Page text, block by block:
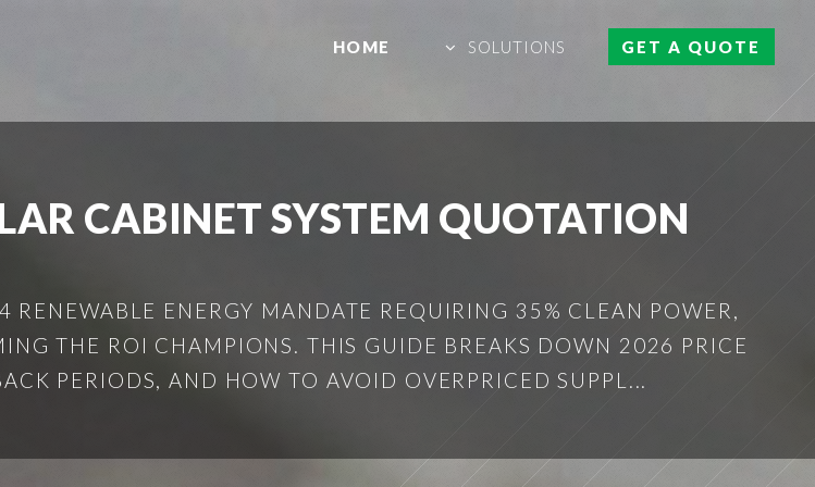
HOME SOLUTIONS GET A QUOTE
CABINET SYSTEM QUOTATION
ENERGY MANDATE REQUIRING 35% CLEAN POWER,
THE ROI CHAMPIONS. THIS GUIDE BREAKS DOWN 2026 PRICE
PERIODS, AND HOW TO AVOID OVERPRICED SUPPL...